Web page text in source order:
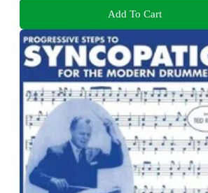
Add To Cart